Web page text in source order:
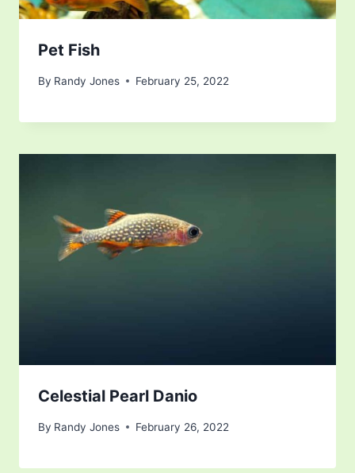
Pet Fish
By Randy Jones February 25, 2022
Celestial Pearl Danio
By Randy Jones February 26, 2022